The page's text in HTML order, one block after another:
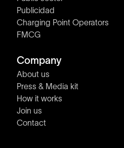
Publicidad
Charging Point Operators
FMCG
Company
About us
Press & Media kit
How it works
Join us
Contact